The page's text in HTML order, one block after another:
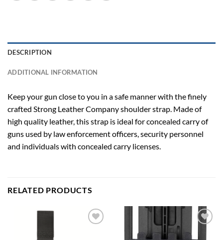
DESCRIPTION
ADDITIONAL INFORMATION
Keep your gun close to you in a safe manner with the finely
crafted Strong Leather Company shoulder strap. Made of
high quality leather, this strap is ideal for concealed carry of
guns used by law enforcement officers, security personnel
and individuals with concealed carry licenses.
RELATED PRODUCTS
wishlist